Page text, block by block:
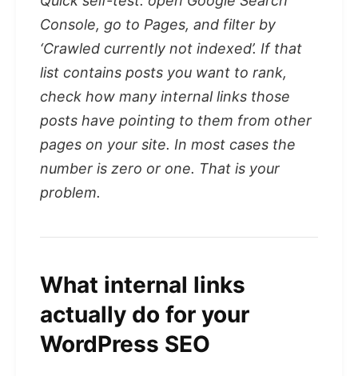
Console, go to Pages, and filter by
‘Crawled currently not indexed’. If that
list contains posts you want to rank,
check how many internal links those
posts have pointing to them from other
pages on your site. In most cases the
number is zero or one. That is your
problem.
What internal links
actually do for your
WordPress SEO